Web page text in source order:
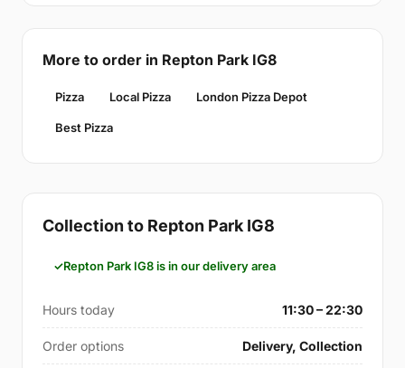
More to order in Repton Park IG8
Pizza Local Pizza London Pizza Depot
Best Pizza
Collection to Repton Park IG8
Repton Park IG8 is in our delivery area
Hours today 11:30 – 22:30
Order options Delivery, Collection